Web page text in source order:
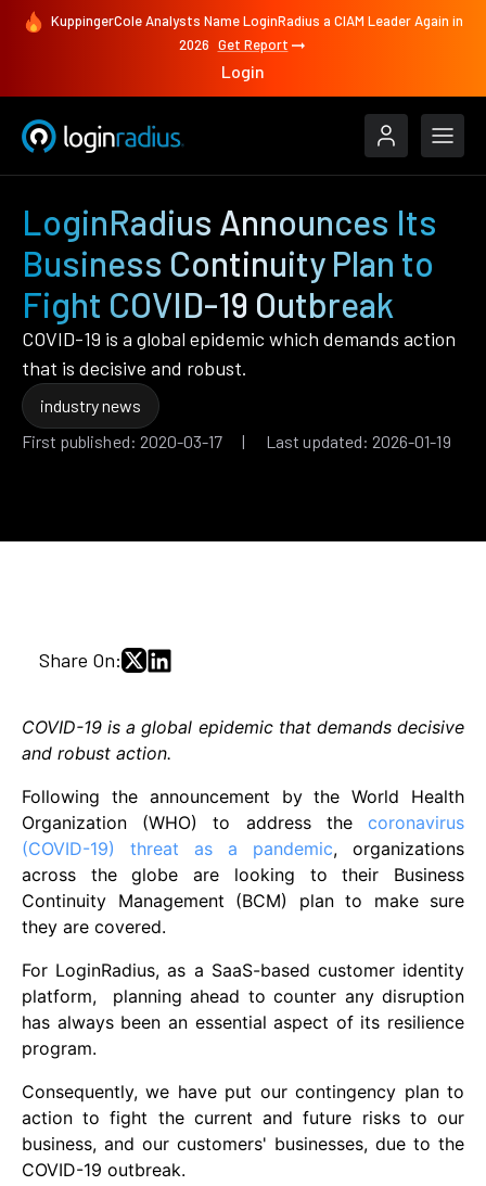
KuppingerCole Analysts Name LoginRadius a CIAM Leader Again in
2026 Get Report
Login
LoginRadius Announces Its
Business Continuity Plan to
Fight COVID-19 Outbreak
COVID-19 is a global epidemic which demands action
that is decisive and robust.
industry news
First published: 2020-03-17 | Last updated: 2026-01-19
Share On:
COVID-19 is a global epidemic that demands decisive
and robust action.
Following the announcement by the World Health
Organization (WHO) to address the coronavirus
(COVID-19) threat as a pandemic, organizations
across the globe are looking to their Business
Continuity Management (BCM) plan to make sure
they are covered.
For LoginRadius, as a SaaS-based customer identity
platform, planning ahead to counter any disruption
has always been an essential aspect of its resilience
program.
Consequently, we have put our contingency plan to
action to fight the current and future risks to our
business, and our customers' businesses, due to the
COVID-19 outbreak.